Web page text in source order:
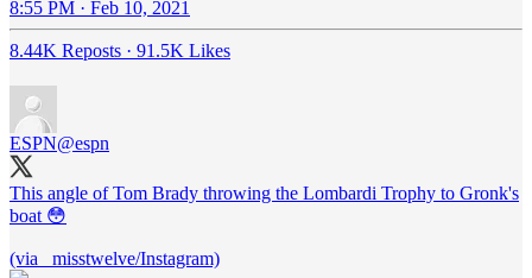
8:55 PM · Feb 10, 2021
8.44K Reposts · 91.5K Likes
ESPN@espn
This angle of Tom Brady throwing the Lombardi Trophy to Gronk's
boat 😳
(via _misstwelve/Instagram)